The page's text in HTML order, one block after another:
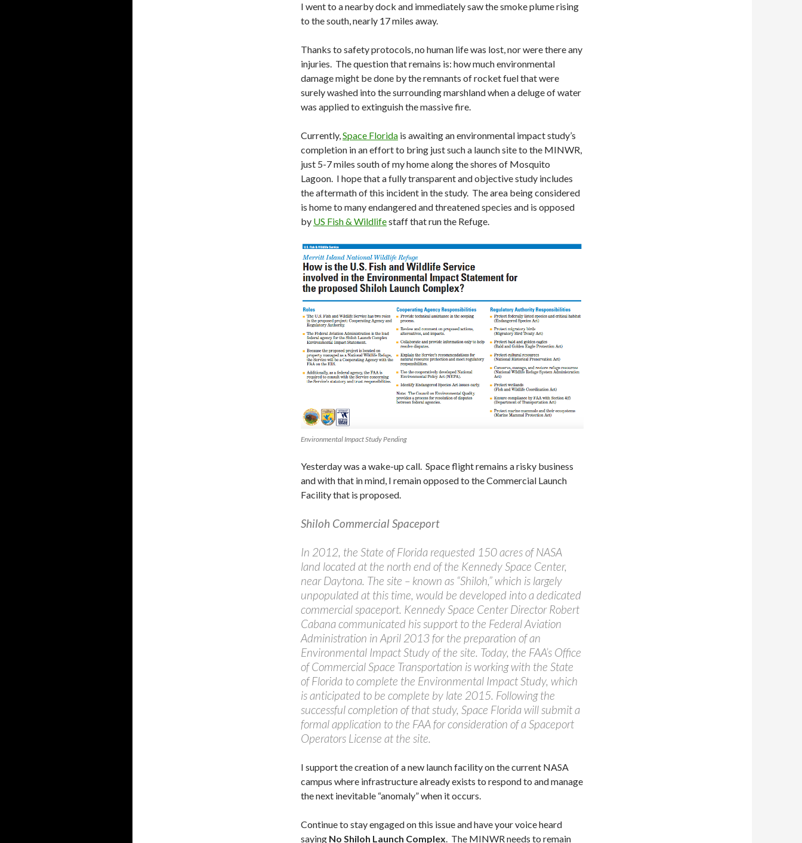
I went to a nearby dock and immediately saw the smoke plume rising
to the south, nearly 17 miles away.
Thanks to safety protocols, no human life was lost, nor were there any
injuries. The question that remains is: how much environmental
damage might be done by the remnants of rocket fuel that were
surely washed into the surrounding marshland when a deluge of water
was applied to extinguish the massive fire.
Currently,Space Florida is awaiting an environmental impact study’s
completion in an effort to bring just such a launch site to the MINWR,
just 5-7 miles south of my home along the shores of Mosquito
Lagoon. I hope that a fully transparent and objective study includes
the aftermath of this incident in the study. The area being considered
is home to many endangered and threatened species and is opposed
by US Fish & Wildlifestaff that run the Refuge.
Environmental Impact Study Pending
Yesterday was a wake-up call. Space flight remains a risky business
and with that in mind, I remain opposed to the Commercial Launch
Facility that is proposed.
Shiloh Commercial Spaceport
In 2012, the State of Florida requested 150 acres of NASA
land located at the north end of the Kennedy Space Center,
near Daytona. The site – known as “Shiloh,” which is largely
unpopulated at this time, would be developed into a dedicated
commercial spaceport. Kennedy Space Center Director Robert
Cabana communicated his support to the Federal Aviation
Administration in April 2013 for the preparation of an
Environmental Impact Study of the site. Today, the FAA’s Office
of Commercial Space Transportation is working with the State
of Florida to complete the Environmental Impact Study, which
is anticipated to be complete by late 2015. Following the
successful completion of that study, Space Florida will submit a
formal application to the FAA for consideration of a Spaceport
Operators License at the site.
I support the creation of a new launch facility on the current NASA
campus where infrastructure already exists to respond to and manage
the next inevitable “anomaly” when it occurs.
Continue to stay engaged on this issue and have your voice heard
saying No Shiloh Launch Complex. The MINWR needs to remain